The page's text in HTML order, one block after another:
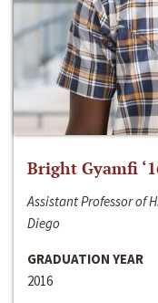
Bright Gyamfi
Assistant Professor of
Diego
GRADUATION YEAR
2016